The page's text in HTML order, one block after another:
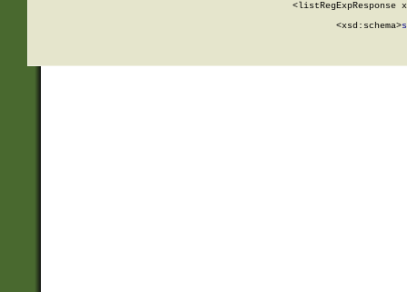
<listRegExpResponse
        <xsd:schema>